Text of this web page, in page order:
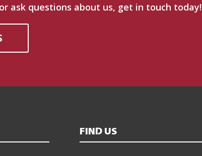
ask questions about us, get in touch today!
FIND US